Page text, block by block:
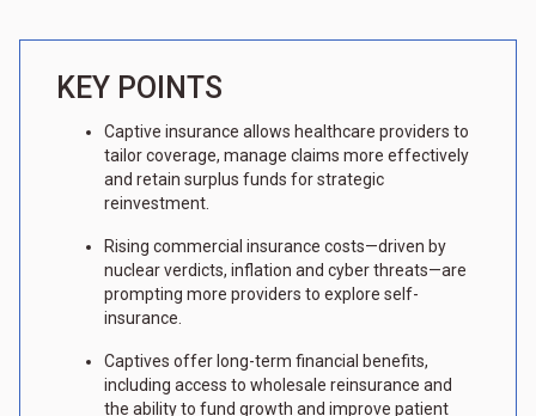
KEY POINTS
Captive insurance allows healthcare providers to
tailor coverage, manage claims more effectively
and retain surplus funds for strategic
reinvestment.
Rising commercial insurance costs—driven by
nuclear verdicts, inflation and cyber threats—are
prompting more providers to explore self-
insurance.
Captives offer long-term financial benefits,
including access to wholesale reinsurance and
the ability to fund growth and improve patient